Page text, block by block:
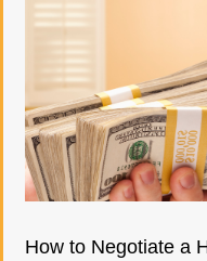
How to Negotiate a